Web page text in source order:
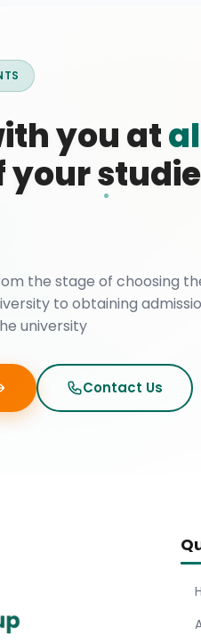
you at
your
the stage of choosing
to obtaining
university
Contact Us